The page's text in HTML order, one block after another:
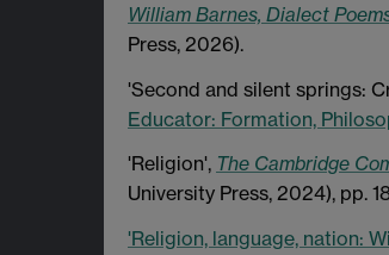
William Barnes, Dialect
Press, 2026).
'Second and silent springs:
Educator: Formation,
'Religion', The Cambridge
University Press, 2024), pp.
'Religion, language, nation: